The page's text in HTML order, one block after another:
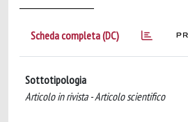
Scheda completa (DC)
Sottotipologia
Articolo in rivista - Articolo scientifico